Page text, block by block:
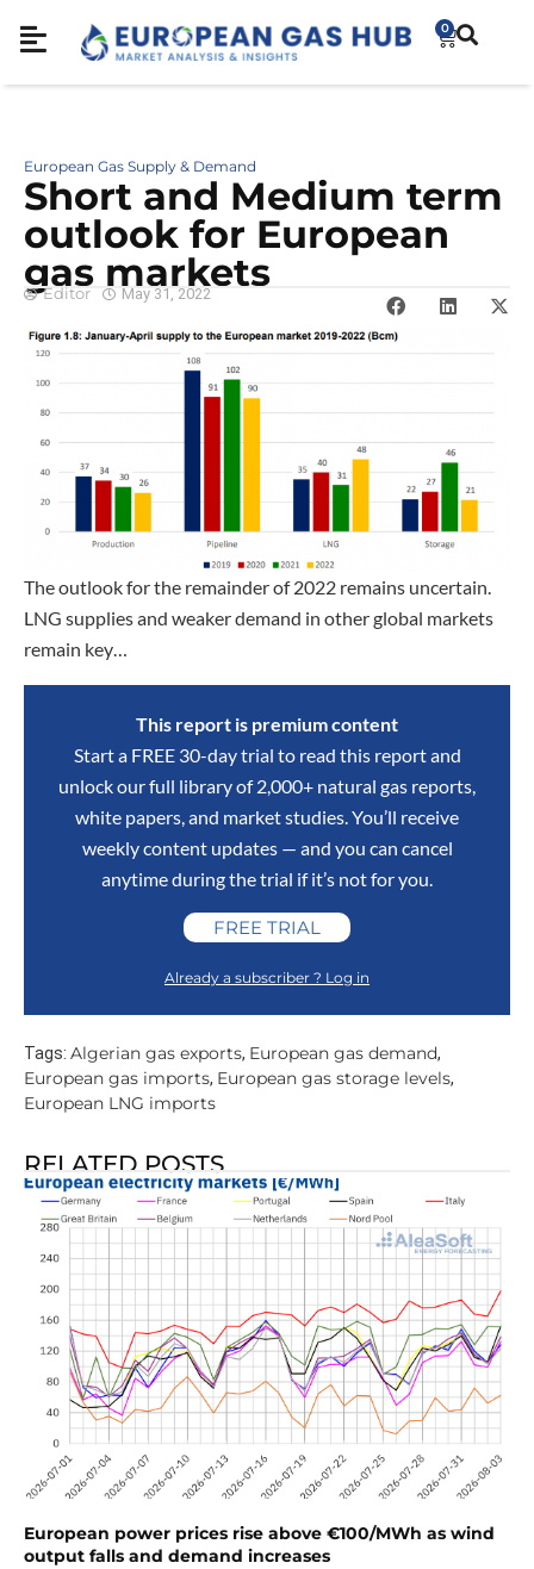
0
European Gas Supply & Demand
Short and Medium term
outlook for European
gas markets
Editor May 31, 2022
The outlook for the remainder of 2022 remains uncertain.
LNG supplies and weaker demand in other global markets
remain key…
This report is premium content
Start a FREE 30-day trial to read this report and
unlock our full library of 2,000+ natural gas reports,
white papers, and market studies. You’ll receive
weekly content updates — and you can cancel
anytime during the trial if it’s not for you.
FREE TRIAL
Already a subscriber ? Log in
Tags: Algerian gas exports, European gas demand,
European gas imports, European gas storage levels,
European LNG imports
RELATED POSTS
European power prices rise above €100/MWh as wind
output falls and demand increases